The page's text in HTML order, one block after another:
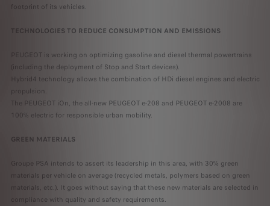
footprint of its vehicles.
TECHNOLOGIES TO REDUCE CONSUMPTION AND EMISSIONS
PEUGEOT is working on optimizing gasoline and diesel thermal powertrains
(including the deployment of Stop and Start devices).
Hybrid4 technology allows the combination of HDi diesel engines and electric
propulsion.
The PEUGEOT iOn, the all-new PEUGEOT e-208 and PEUGEOT e-2008 are
100% electric for responsible urban mobility.
GREEN MATERIALS
Groupe PSA intends to assert its leadership in this area, with 30% green
materials per vehicle on average (recycled metals, polymers based on green
materials, etc.). It goes without saying that these new materials are selected in
compliance with quality and safety requirements.